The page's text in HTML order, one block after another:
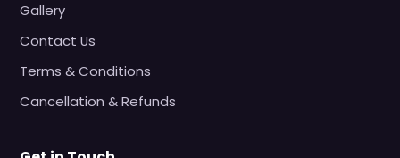
Gallery
Contact Us
Terms & Conditions
Cancellation & Refunds